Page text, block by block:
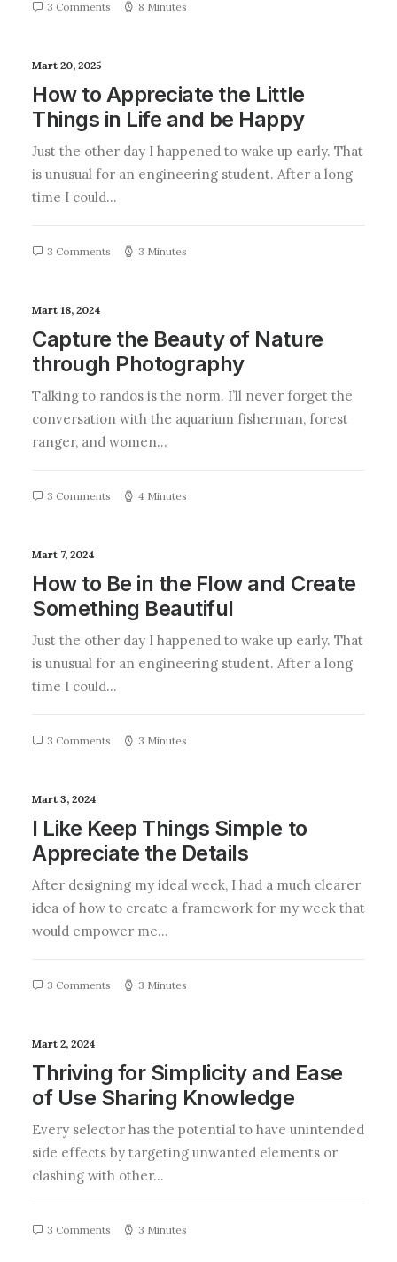
3 Comments 8 Minutes
Mart 20, 2025
How to Appreciate the Little
Things in Life and be Happy
Just the other day I happened to wake up early. That
is unusual for an engineering student. After a long
time I could…
3 Comments 3 Minutes
Mart 18, 2024
Capture the Beauty of Nature
through Photography
Talking to randos is the norm. I’ll never forget the
conversation with the aquarium fisherman, forest
ranger, and women…
3 Comments 4 Minutes
Mart 7, 2024
How to Be in the Flow and Create
Something Beautiful
Just the other day I happened to wake up early. That
is unusual for an engineering student. After a long
time I could…
3 Comments 3 Minutes
Mart 3, 2024
I Like Keep Things Simple to
Appreciate the Details
After designing my ideal week, I had a much clearer
idea of how to create a framework for my week that
would empower me…
3 Comments 3 Minutes
Mart 2, 2024
Thriving for Simplicity and Ease
of Use Sharing Knowledge
Every selector has the potential to have unintended
side effects by targeting unwanted elements or
clashing with other…
3 Comments 3 Minutes